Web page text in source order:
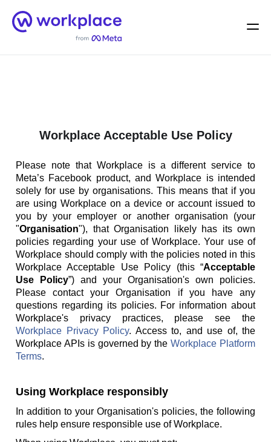
Home
Menu
Workplace Acceptable Use Policy
Please note that Workplace is a different service to
Meta’s Facebook product, and Workplace is intended
solely for use by organisations. This means that if you
are using Workplace on a device or account issued to
you by your employer or another organisation (your
"Organisation"), that Organisation likely has its own
policies regarding your use of Workplace. Your use of
Workplace should comply with the policies noted in this
Workplace Acceptable Use Policy (this “Acceptable
Use Policy”) and your Organisation's own policies.
Please contact your Organisation if you have any
questions regarding its policies. For information about
Workplace's privacy practices, please see the
Workplace Privacy Policy. Access to, and use of, the
Workplace APIs is governed by theWorkplace Platform
Terms.
Using Workplace responsibly
In addition to your Organisation's policies, the following
rules help ensure responsible use of Workplace.